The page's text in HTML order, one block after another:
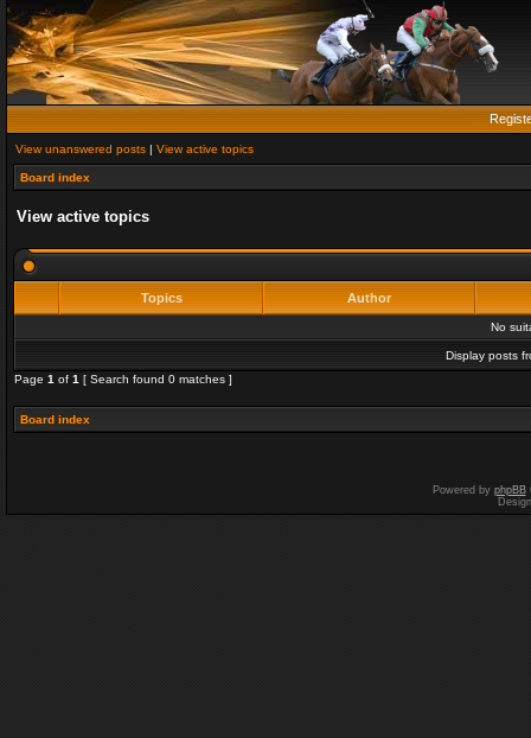
View unanswered posts | View active topics
Board index
View active topics
Topics Author
No
Display posts
Page 1 of 1 [ Search found 0 matches ]
Board index
Powered by phpBB